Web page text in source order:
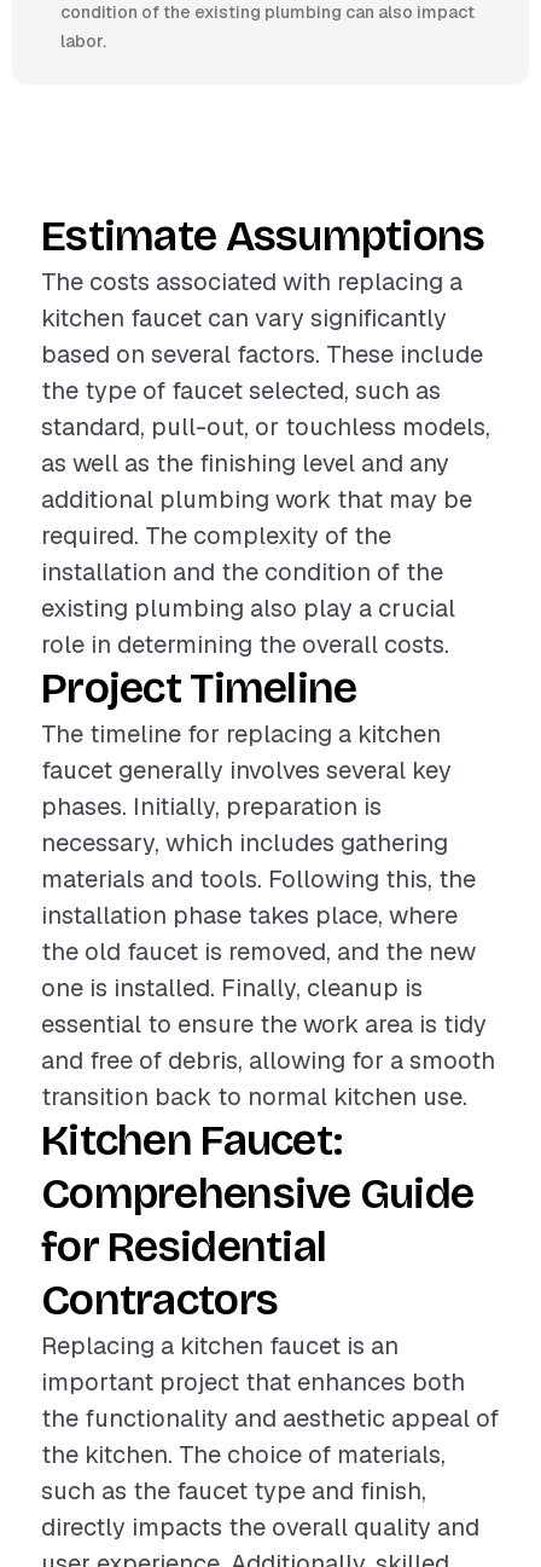
condition of the existing plumbing can also impact
labor.
Estimate Assumptions
The costs associated with replacing a
kitchen faucet can vary significantly
based on several factors. These include
the type of faucet selected, such as
standard, pull-out, or touchless models,
as well as the finishing level and any
additional plumbing work that may be
required. The complexity of the
installation and the condition of the
existing plumbing also play a crucial
role in determining the overall costs.
Project Timeline
The timeline for replacing a kitchen
faucet generally involves several key
phases. Initially, preparation is
necessary, which includes gathering
materials and tools. Following this, the
installation phase takes place, where
the old faucet is removed, and the new
one is installed. Finally, cleanup is
essential to ensure the work area is tidy
and free of debris, allowing for a smooth
transition back to normal kitchen use.
Kitchen Faucet:
Comprehensive Guide
for Residential
Contractors
Replacing a kitchen faucet is an
important project that enhances both
the functionality and aesthetic appeal of
the kitchen. The choice of materials,
such as the faucet type and finish,
directly impacts the overall quality and